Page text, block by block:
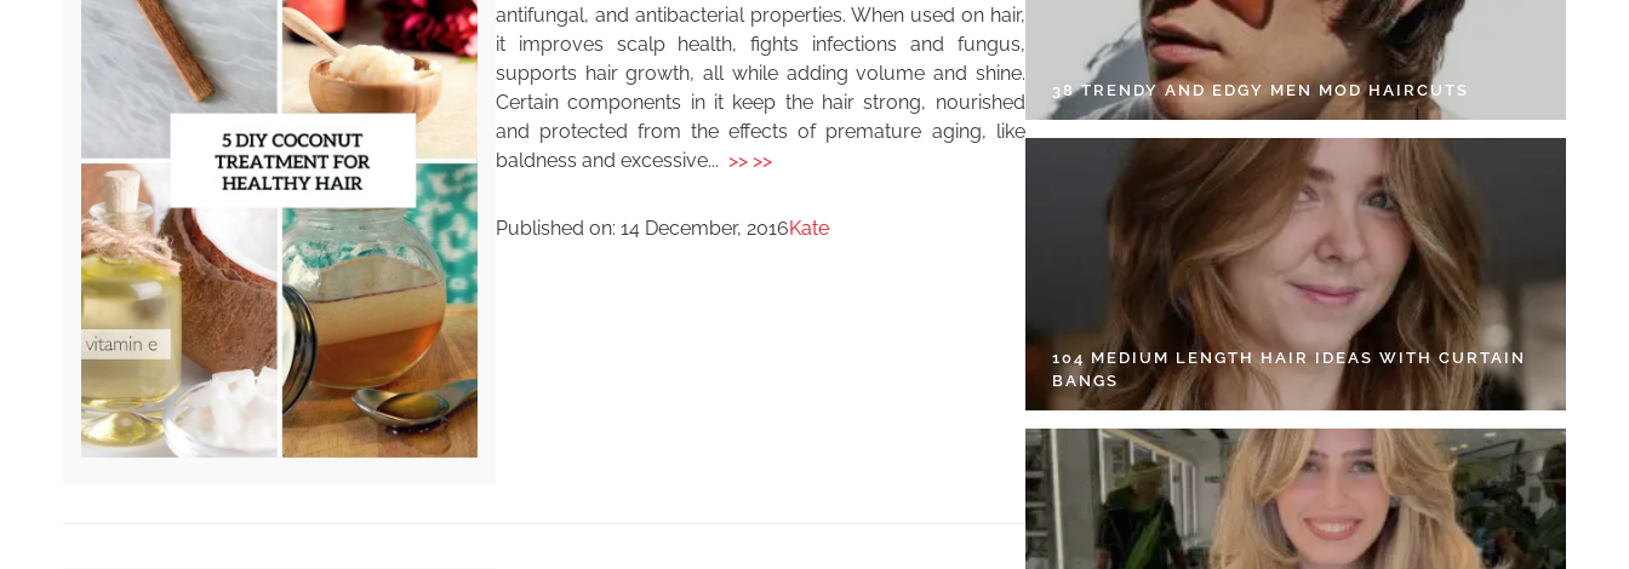
antifungal, and antibacterial properties. When used on hair,
it improves scalp health, fights infections and fungus,
supports hair growth, all while adding volume and shine.
Certain components in it keep the hair strong, nourished
and protected from the effects of premature aging, like
baldness and excessive...>> >>
Published on:14 December, 2016Kate
38 TRENDY AND EDGY MEN MOD HAIRCUTS
104 MEDIUM LENGTH HAIR IDEAS WITH CURTAIN
BANGS